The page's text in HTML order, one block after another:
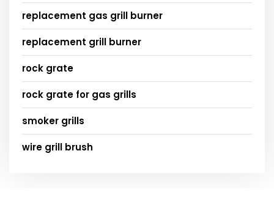
replacement gas grill burner
replacement grill burner
rock grate
rock grate for gas grills
smoker grills
wire grill brush